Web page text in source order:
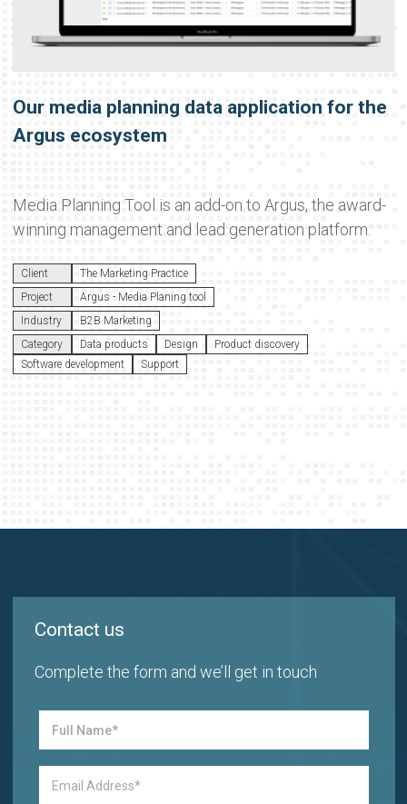
Our media planning data application for the
Argus ecosystem
Media Planning Tool is an add-on to Argus, the award-
winning management and lead generation platform.
Client
The Marketing Practice
Project
Argus - Media Planing tool
Industry
B2B Marketing
Category
Data products Design
Product discovery
Software development
Support
Contact us
Complete the form and we’ll get in touch